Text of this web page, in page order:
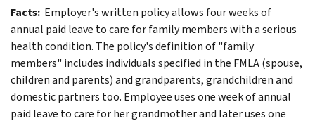
Facts: Employer's written policy allows four weeks of
annual paid leave to care for family members with a serious
health condition. The policy's definition of "family
members" includes individuals specified in the FMLA (spouse,
children and parents) and grandparents, grandchildren and
domestic partners too. Employee uses one week of annual
paid leave to care for her grandmother and later uses one